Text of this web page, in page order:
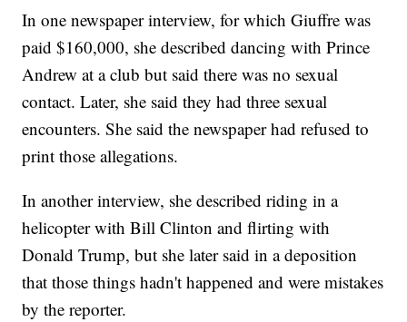
In one newspaper interview, for which Giuffre was
paid $160,000, she described dancing with Prince
Andrew at a club but said there was no sexual
contact. Later, she said they had three sexual
encounters. She said the newspaper had refused to
print those allegations.
In another interview, she described riding in a
helicopter with Bill Clinton and flirting with
Donald Trump, but she later said in a deposition
that those things hadn't happened and were mistakes
by the reporter.